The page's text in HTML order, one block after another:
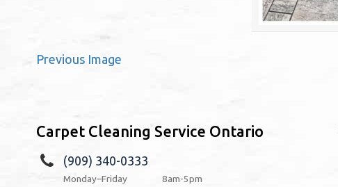
Previous Image
Carpet Cleaning Service Ontario
(909) 340-0333
Monday–Friday
8am-5pm